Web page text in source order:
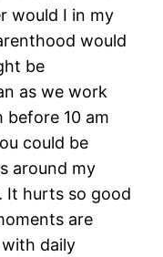
would I in my
would
be
as we work
10 am
could be
around my
It hurts so good
are
daily